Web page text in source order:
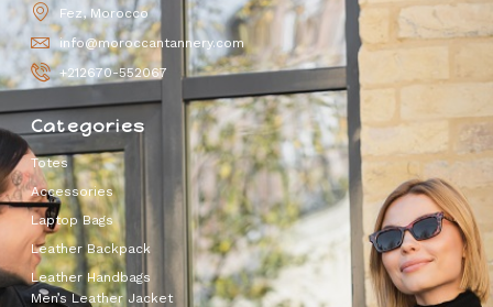
Fez, Morocco
info@moroccantannery.com
+212670-552067
Categories
Totes
Accessories
Laptop Bags
Leather Backpack
Leather Handbags
Men’s Leather Jacket